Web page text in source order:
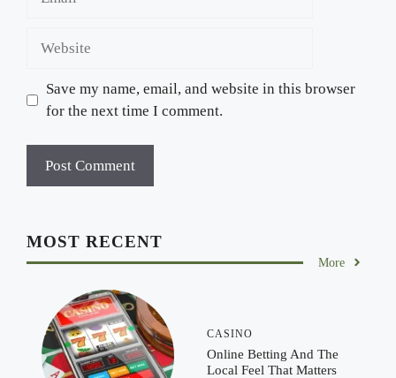
Save my name, email, and website in this browser
for the next time I comment.
MOST RECENT
More
CASINO
Online Betting And The
Local Feel That Matters